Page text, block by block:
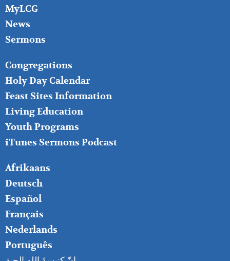
MyLCG
News
Sermons
FOOTER
MIDDLE
Congregations
Holy Day Calendar
Feast Sites Information
Living Education
Youth Programs
iTunes Sermons Podcast
FOOTER
RIGHT
Afrikaans
Deutsch
Español
Français
Nederlands
Português